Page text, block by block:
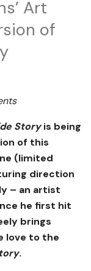
Art
of
Storyis being
of this
(limited
direction
– an artist
he first hit
brings
love to the
.